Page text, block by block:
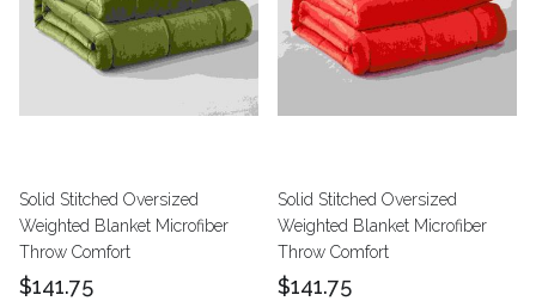
Solid Stitched Oversized
Weighted Blanket Microfiber
Throw Comfort
$141.75
Solid Stitched Oversized
Weighted Blanket Microfiber
Throw Comfort
$141.75